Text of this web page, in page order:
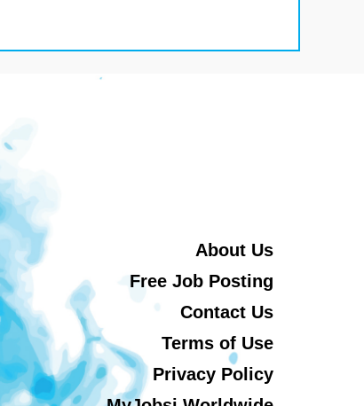
About Us
Free Job Posting
Contact Us
Terms of Use
Privacy Policy